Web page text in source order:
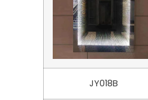
JY018B